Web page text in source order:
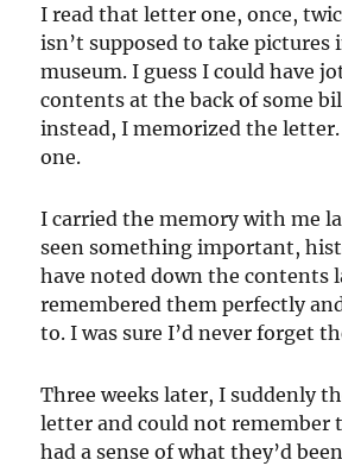
I read that letter one, once,
isn’t supposed to take pictures
museum. I guess I could have
contents at the back of some
instead, I memorized the
one.
I carried the memory with me
seen something important,
have noted down the contents
remembered them perfectly
to. I was sure I’d never forget
Three weeks later, I suddenly
letter and could not remember
had a sense of what they’d